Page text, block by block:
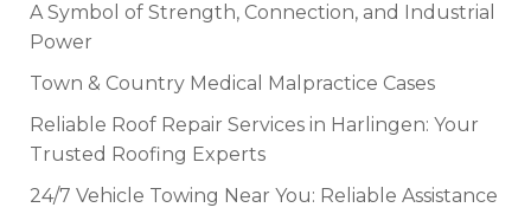
A Symbol of Strength, Connection, and Industrial
Power
Town & Country Medical Malpractice Cases
Reliable Roof Repair Services in Harlingen: Your
Trusted Roofing Experts
24/7 Vehicle Towing Near You: Reliable Assistance